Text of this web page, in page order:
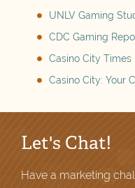
UNLV Gaming
CDC Gaming
Casino City Times
Casino City: Your
Let's Chat!
Have a marketing